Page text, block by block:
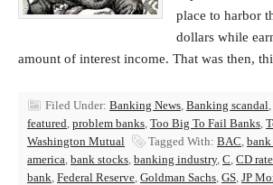
place to harbor
dollars while
amount of interest income. That was then,
Filed Under: Banking News, Banking scandal,
featured, problem banks, Too Big To Fail Banks,
Washington Mutual
Tagged With: BAC,
america, bank stocks, banking industry, C, CD
bank, Federal Reserve, Goldman Sachs, GS, JP